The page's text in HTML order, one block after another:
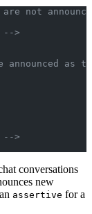
not
-->
announced as
-->
conversations
new
assertive for a